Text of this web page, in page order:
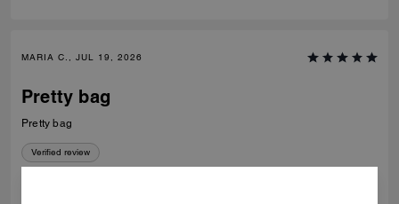
MARIA C., JUL 19, 2026
Pretty bag
Pretty bag
Verified review